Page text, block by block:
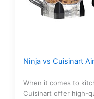
Ninja vs Cuisinart
When it comes to
Cuisinart offer high-